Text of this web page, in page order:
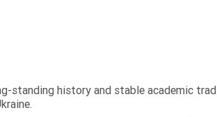
standing history and stable academic